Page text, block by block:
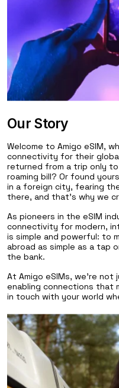
Our Story
Welcome to Amigo eSIM,
connectivity for their
returned from a trip only
roaming bill? Or found
in a foreign city, fearing
there, and that's why we
As pioneers in the eSIM
connectivity for modern,
is simple and powerful: to
abroad as simple as a tap
the bank.
At Amigo eSIMs, we're
enabling connections that
in touch with your world